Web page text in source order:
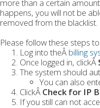
more than a certain
happens, you will not be
removed from the blacklist.
Please follow these steps
Log into theÂ billing
Once logged in, clickÂ
The system should
You can also
ClickÂ Check for IP
If you still can not